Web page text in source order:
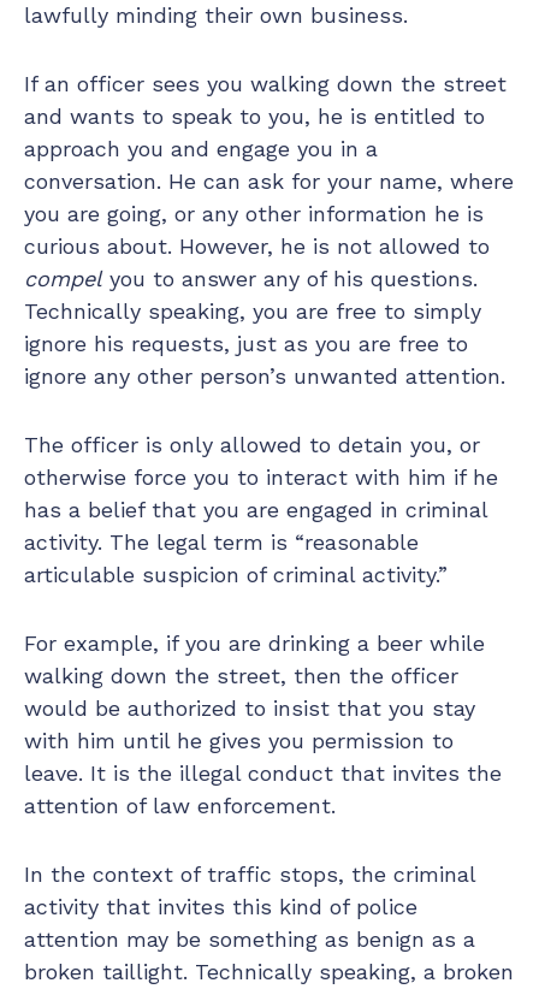
lawfully minding their own business.
If an officer sees you walking down the street
and wants to speak to you, he is entitled to
approach you and engage you in a
conversation. He can ask for your name, where
you are going, or any other information he is
curious about. However, he is not allowed to
compelyou to answer any of his questions.
Technically speaking, you are free to simply
ignore his requests, just as you are free to
ignore any other person’s unwanted attention.
The officer is only allowed to detain you, or
otherwise force you to interact with him if he
has a belief that you are engaged in criminal
activity. The legal term is “reasonable
articulable suspicion of criminal activity.”
For example, if you are drinking a beer while
walking down the street, then the officer
would be authorized to insist that you stay
with him until he gives you permission to
leave. It is the illegal conduct that invites the
attention of law enforcement.
In the context of traffic stops, the criminal
activity that invites this kind of police
attention may be something as benign as a
broken taillight. Technically speaking, a broken